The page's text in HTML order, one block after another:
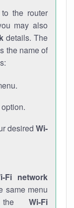
the router
may also
details. The
the name of
desired Wi-
Fi network
same menu
the Wi-Fi